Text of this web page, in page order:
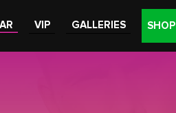
VIP GALLERIES SHOP